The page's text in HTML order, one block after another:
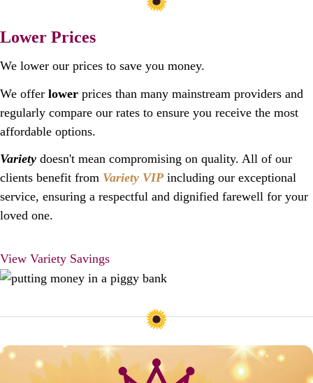
Lower Prices
We lower our prices to save you money.
We offer lower prices than many mainstream providers and
regularly compare our rates to ensure you receive the most
affordable options.
Variety doesn't mean compromising on quality. All of our
clients benefit from Variety VIP including our exceptional
service, ensuring a respectful and dignified farewell for your
loved one.
View Variety Savings